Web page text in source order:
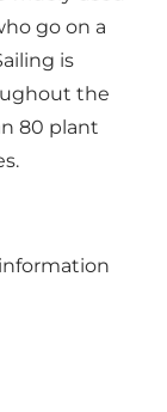
go on a
is
the
80 plant